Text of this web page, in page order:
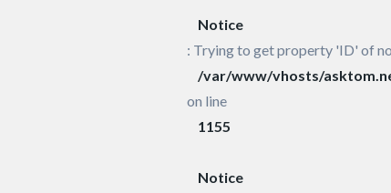
Notice
: Trying to get property 'ID' of
/var/www/vhosts/
on line
1155
Notice